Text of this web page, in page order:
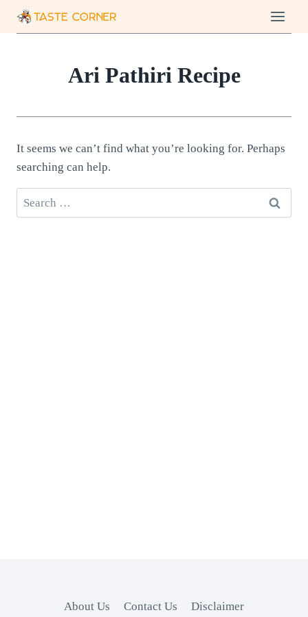
Ari Pathiri Recipe
It seems we can’t find what you’re looking for. Perhaps
searching can help.
Search
for:
About Us Contact Us Disclaimer